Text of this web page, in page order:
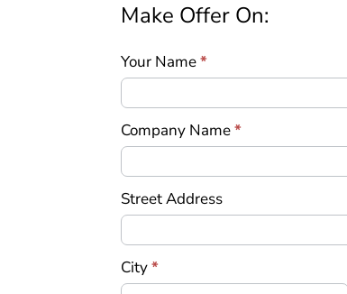
Make
Offer
Make Offer On:
Your Name*
Company Name*
Street Address
City*